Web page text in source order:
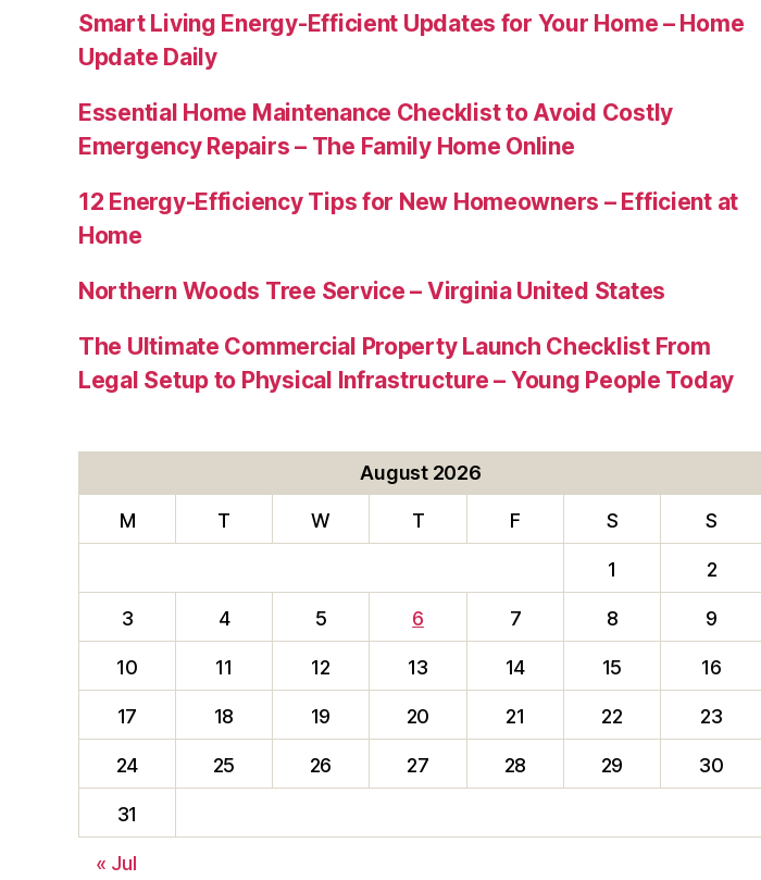
Smart Living Energy-Efficient Updates for Your Home – Home
Update Daily
Essential Home Maintenance Checklist to Avoid Costly
Emergency Repairs – The Family Home Online
12 Energy-Efficiency Tips for New Homeowners – Efficient at
Home
Northern Woods Tree Service – Virginia United States
The Ultimate Commercial Property Launch Checklist From
Legal Setup to Physical Infrastructure – Young People Today
August 2026
M T W T F S S
1 2
3 4 5 6 7 8 9
10 11 12 13 14 15 16
17 18 19 20 21 22 23
24 25 26 27 28 29 30
31
« Jul